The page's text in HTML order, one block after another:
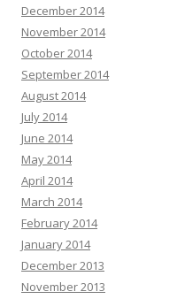
December 2014
November 2014
October 2014
September 2014
August 2014
July 2014
June 2014
May 2014
April 2014
March 2014
February 2014
January 2014
December 2013
November 2013